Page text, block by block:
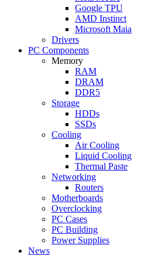
Google TPU
AMD Instinct
Microsoft Maia
Drivers
PC Components
Memory
RAM
DRAM
DDR5
Storage
HDDs
SSDs
Cooling
Air Cooling
Liquid Cooling
Thermal Paste
Networking
Routers
Motherboards
Overclocking
PC Cases
PC Building
Power Supplies
News